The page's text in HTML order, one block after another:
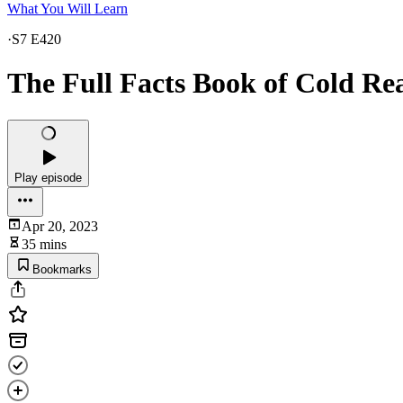
What You Will Learn
·S7 E420
The Full Facts Book of Cold
Play episode
Apr 20, 2023
35 mins
Bookmarks